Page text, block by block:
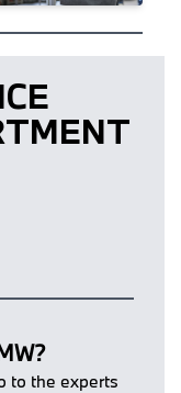
to the experts